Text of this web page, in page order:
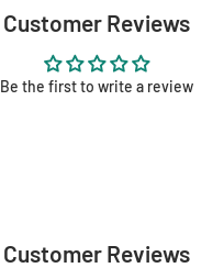
Customer Reviews
Be the first to write a review
Customer Reviews